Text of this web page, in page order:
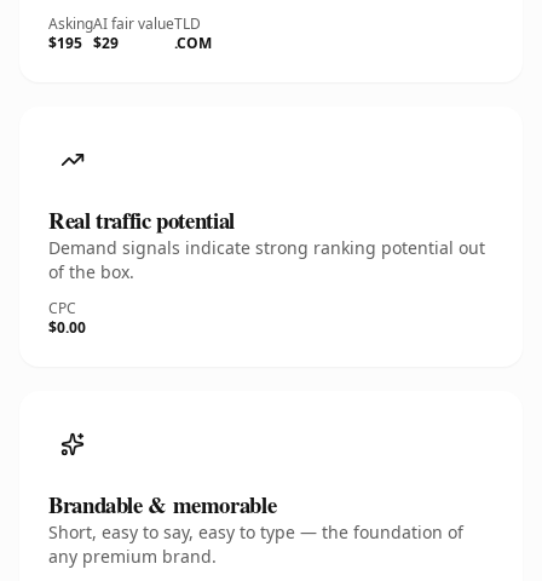
Asking
$195
AI fair value
$29
TLD
.COM
Real traffic potential
Demand signals indicate strong ranking potential out
of the box.
CPC
$0.00
Brandable & memorable
Short, easy to say, easy to type — the foundation of
any premium brand.